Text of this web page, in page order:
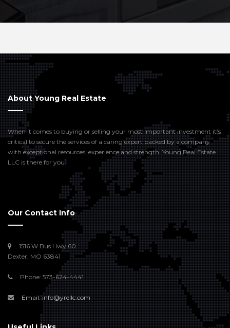
About Young Real Estate
When it comes to buying or selling your most important investment it’s
critical to secure the services of a caring expert backed by a company
with exceptional resources, experience and strength. Young Real Estate
LLC is there for you.
Our Contact Info
1516 W Bus Hwy 60
Dexter, MO 63841
Phone: 573-624-4441
Email: info@yrellc.com